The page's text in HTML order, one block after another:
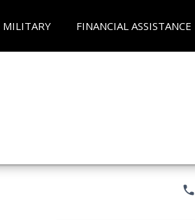
MILITARY FINANCIAL ASSISTANCE
phone